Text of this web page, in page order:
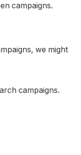
campaigns.
we might
campaigns.